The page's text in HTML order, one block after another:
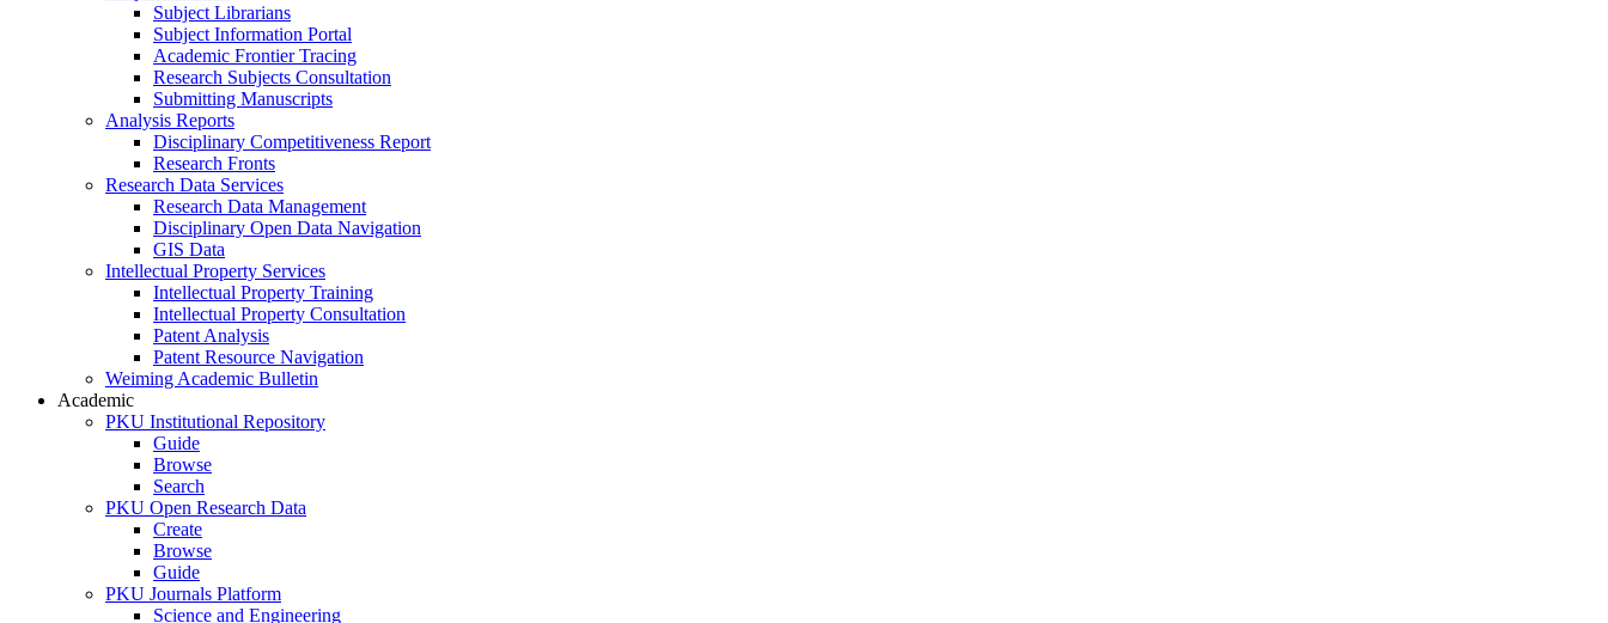
Subject Librarians
Subject Information Portal
Academic Frontier Tracing
Research Subjects Consultation
Submitting Manuscripts
Analysis Reports
Disciplinary Competitiveness Report
Research Fronts
Research Data Services
Research Data Management
Disciplinary Open Data Navigation
GIS Data
Intellectual Property Services
Intellectual Property Training
Intellectual Property Consultation
Patent Analysis
Patent Resource Navigation
Weiming Academic Bulletin
Academic
PKU Institutional Repository
Guide
Browse
Search
PKU Open Research Data
Create
Browse
Guide
PKU Journals Platform
Science and Engineering